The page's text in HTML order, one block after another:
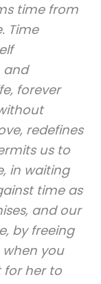
time from
Time
and
forever
redefines
us to
in waiting
time as
and our
by freeing
you
for her to